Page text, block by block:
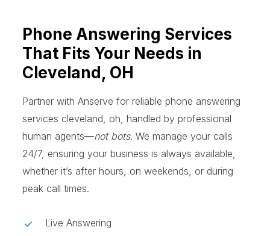
Phone Answering Services
That Fits Your Needs in
Cleveland, OH
Partner with Anserve for reliable phone answering
services cleveland, oh, handled by professional
human agents—not bots. We manage your calls
24/7, ensuring your business is always available,
whether it’s after hours, on weekends, or during
peak call times.
Live Answering